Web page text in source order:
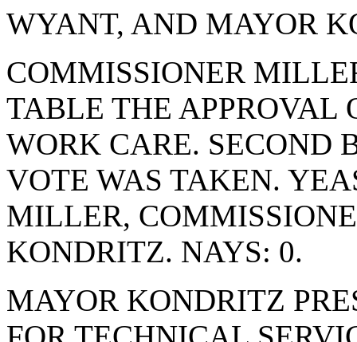
WYANT, AND MAYOR
COMMISSIONER
TABLE THE APPROVAL
WORK CARE. SECOND
VOTE WAS TAKEN.
MILLER,
KONDRITZ. NAYS: 0.
MAYOR KONDRITZ